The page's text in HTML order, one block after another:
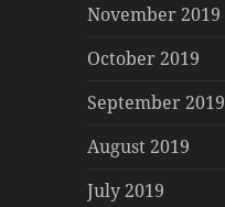
November 2019
October 2019
September 2019
August 2019
July 2019